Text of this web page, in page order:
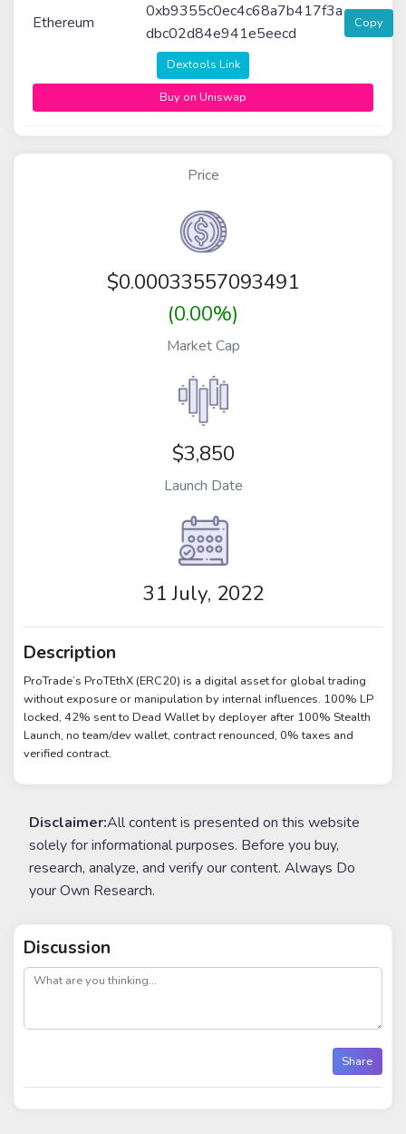
Ethereum
0xb9355c0ec4c68a7b417f3a
dbc02d84e941e5eecd
Copy
Dextools Link
Buy on Uniswap
Price
$0.00033557093491
(0.00%)
Market Cap
$3,850
Launch Date
31 July, 2022
Description
ProTrade’s ProTEthX (ERC20) is a digital asset for global trading
without exposure or manipulation by internal influences. 100% LP
locked, 42% sent to Dead Wallet by deployer after 100% Stealth
Launch, no team/dev wallet, contract renounced, 0% taxes and
verified contract.
Disclaimer:All content is presented on this website
solely for informational purposes. Before you buy,
research, analyze, and verify our content. Always Do
your Own Research.
Discussion
post
Share